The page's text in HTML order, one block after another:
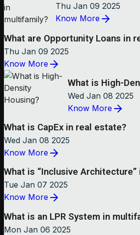
Thu Jan 09 2025
Know More
What are Opportunity Loans in
Thu Jan 09 2025
Know More
What is High-
Wed Jan 08 2025
Know More
What is CapEx in real estate?
Wed Jan 08 2025
Know More
What is “Inclusive
Tue Jan 07 2025
Know More
What is an LPR System in
Mon Jan 06 2025